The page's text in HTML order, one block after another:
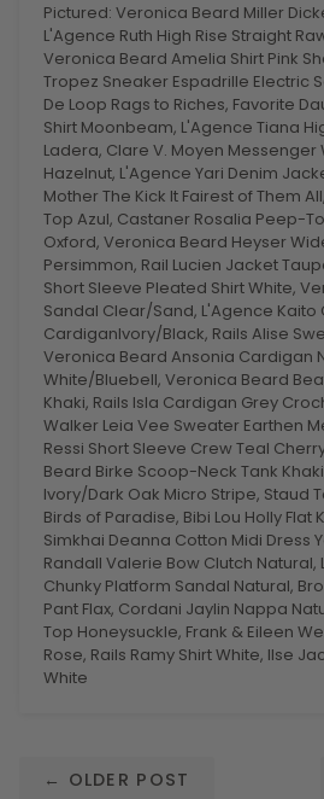
Pictured: Veronica Beard Miller
L'Agence Ruth High Rise Straight
Veronica Beard Amelia Shirt Pink
Tropez Sneaker Espadrille Electric
De Loop Rags to Riches, Favorite
Shirt Moonbeam, L'Agence Tiana
Ladera, Clare V. Moyen Messenger
Hazelnut, L'Agence Yari Denim
Mother The Kick It Fairest of Them
Top Azul, Castaner Rosalia Peep-
Oxford, Veronica Beard Heyser
Persimmon, Rail Lucien Jacket
Short Sleeve Pleated Shirt White,
Sandal Clear/Sand, L'Agence
CardiganIvory/Black, Rails Alise
Veronica Beard Ansonia Cardigan
White/Bluebell, Veronica Beard
Khaki, Rails Isla Cardigan Grey
Walker Leia Vee Sweater Earthen
Ressi Short Sleeve Crew Teal
Beard Birke Scoop-Neck Tank
Ivory/Dark Oak Micro Stripe, Staud
Birds of Paradise, Bibi Lou Holly Flat
Simkhai Deanna Cotton Midi Dress
Randall Valerie Bow Clutch Natural,
Chunky Platform Sandal Natural,
Pant Flax, Cordani Jaylin Nappa
Top Honeysuckle, Frank & Eileen
Rose, Rails Ramy Shirt White, Ilse
White
← OLDER POST